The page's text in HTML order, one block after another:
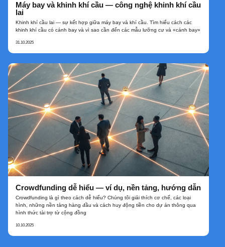
Máy bay và khinh khí cầu — công nghệ khinh khí cầu
lai
Khinh khí cầu lai — sự kết hợp giữa máy bay và khí cầu. Tìm hiểu cách các
khinh khí cầu có cánh bay và vì sao cần đến các mẫu lưỡng cư và «cánh bay»
31.10.2025
Crowdfunding dễ hiểu — ví dụ, nền tảng, hướng dẫn
Crowdfunding là gì theo cách dễ hiểu? Chúng tôi giải thích cơ chế, các loại
hình, những nền tảng hàng đầu và cách huy động tiền cho dự án thông qua
hình thức tài trợ từ cộng đồng
10.10.2025